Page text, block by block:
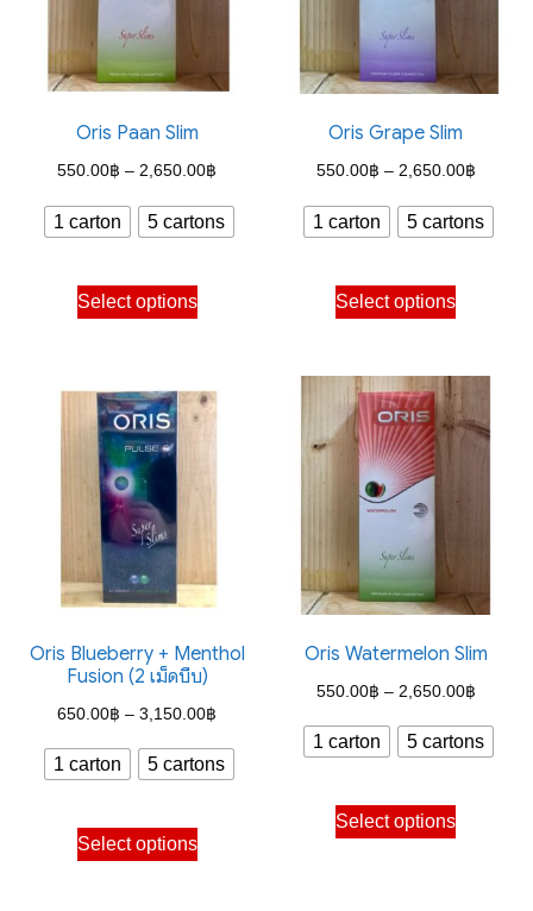
Oris Paan Slim
550.00฿ – 2,650.00฿
range:
550.00฿
1 carton 5 cartons
Select options
This
product
variants.
chosen
on
the
product
page
Oris Grape Slim
550.00฿ – 2,650.00฿Price
range:
550.00
1 carton 5 cartons
Select options
This
product
multiple
variants.
on
the
product
Oris Blueberry + Menthol
Fusion (2 เม็ดบีบ)
650.00฿ – 3,150.00฿
range:
650.00฿
1 carton 5 cartons
Select options
This
product
Oris Watermelon Slim
550.00฿ – 2,650.00฿Price
range:
550.00
1 carton 5 cartons
Select options
This
product